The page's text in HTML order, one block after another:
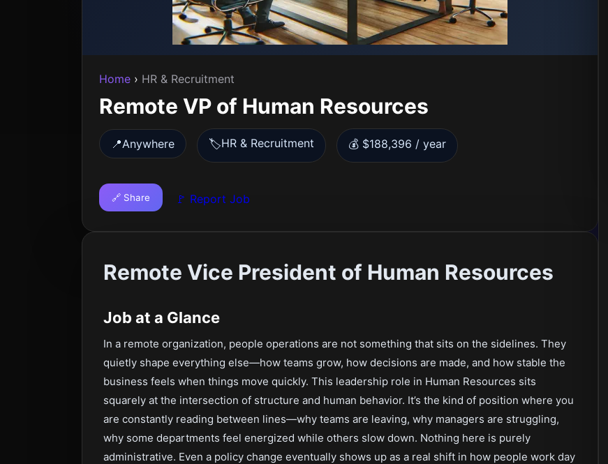
Home › HR & Recruitment
Remote VP of Human Resources
📍Anywhere 🏷️HR & Recruitment 💰 $188,396 / year
🔗 Share 🚩 Report Job
Remote Vice President of Human Resources
Job at a Glance
In a remote organization, people operations are not something that sits on the sidelines. They
quietly shape everything else—how teams grow, how decisions are made, and how stable the
business feels when things move quickly. This leadership role in Human Resources sits
squarely at the intersection of structure and human behavior. It’s the kind of position where you
are constantly reading between lines—why teams are leaving, why managers are struggling,
why some departments feel energized while others slow down. Nothing here is purely
administrative. Even a policy change eventually shows up as a real shift in how people work day